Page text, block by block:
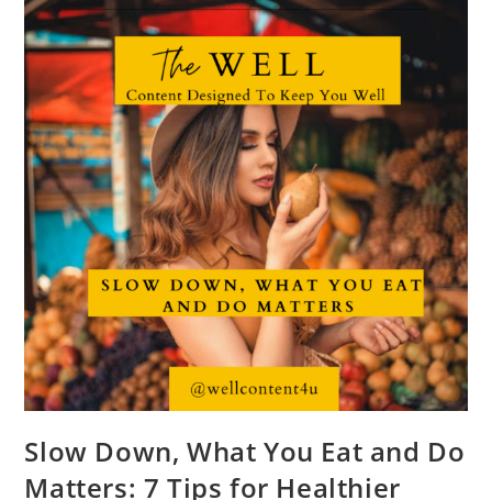
Slow Down, What You Eat and Do
Matters: 7 Tips for Healthier